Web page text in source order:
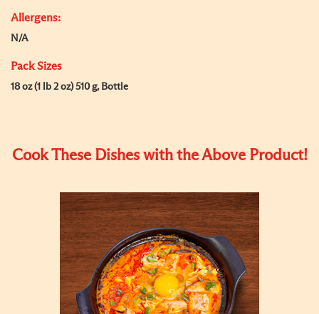
Allergens:
N/A
Pack Sizes
18 oz (1 lb 2 oz) 510 g, Bottle
Cook These Dishes with the Above Product!